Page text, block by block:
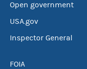
Open government
USA.gov
Inspector General
FOIA